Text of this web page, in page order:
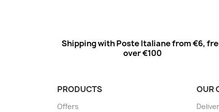
Shipping with Poste Italiane from €6,
over €100
PRODUCTS
Offers
OUR